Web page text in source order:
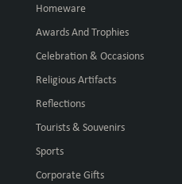
Homeware
Awards And Trophies
Celebration & Occasions
Religious Artifacts
Reflections
Tourists & Souvenirs
Sports
Corporate Gifts